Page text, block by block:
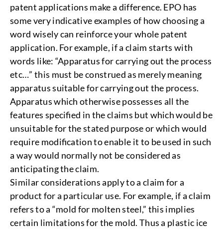
patent applications make a difference. EPO has
some very indicative examples of how choosing a
word wisely can reinforce your whole patent
application. For example, if a claim starts with
words like: “Apparatus for carrying out the process
etc…” this must be construed as merely meaning
apparatus suitable for carrying out the process.
Apparatus which otherwise possesses all the
features specified in the claims but which would be
unsuitable for the stated purpose or which would
require modification to enable it to be used in such
a way would normally not be considered as
anticipating the claim.
Similar considerations apply to a claim for a
product for a particular use. For example, if a claim
refers to a “mold for molten steel,” this implies
certain limitations for the mold. Thus a plastic ice